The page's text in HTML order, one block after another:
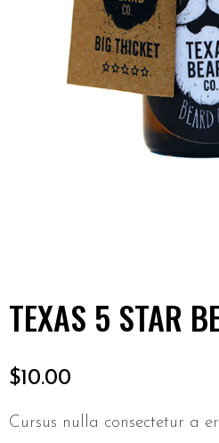
TEXAS 5 STAR
$10.00
Cursus nulla consectetur a